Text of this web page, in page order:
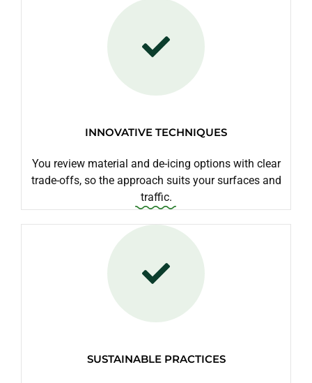
INNOVATIVE TECHNIQUES
You review material and de-icing options with clear
trade-offs, so the approach suits your surfaces and
traffic.
SUSTAINABLE PRACTICES